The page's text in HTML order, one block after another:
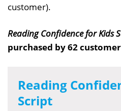
customer).
Reading Confidence for Kids
purchased by 62
Reading
Script